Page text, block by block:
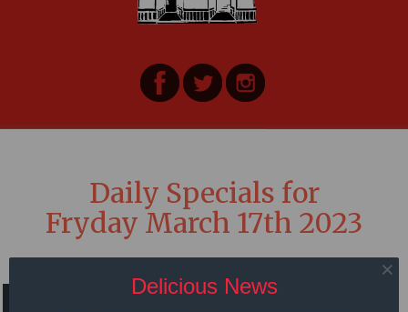
Daily Specials for
Fryday March 17th 2023
Delicious News